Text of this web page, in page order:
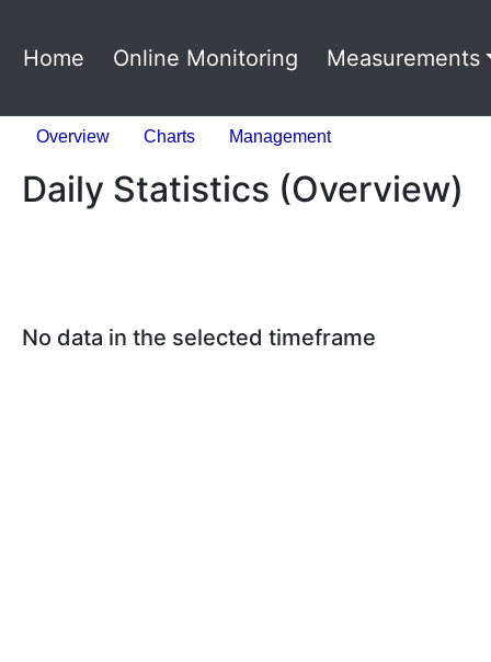
Home Online Monitoring Measurements
Overview Charts Management
Daily Statistics (Overview)
No data in the selected timeframe